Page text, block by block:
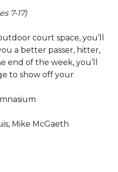
7-17)
court space, you’ll
a better passer, hitter,
end of the week, you’ll
to show off your
Mike McGaeth